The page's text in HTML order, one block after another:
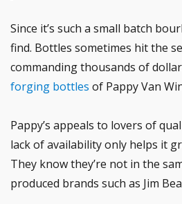
Since it’s such a small batch
find. Bottles sometimes hit the
commanding thousands of
forging bottles of Pappy Van
Pappy’s appeals to lovers of
lack of availability only helps it
They know they’re not in the
produced brands such as Jim